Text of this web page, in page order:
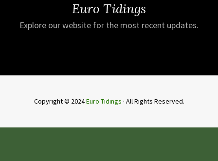
Euro Tidings
Explore our website for the most recent updates.
Copyright © 2024Euro Tidings · All Rights Reserved.